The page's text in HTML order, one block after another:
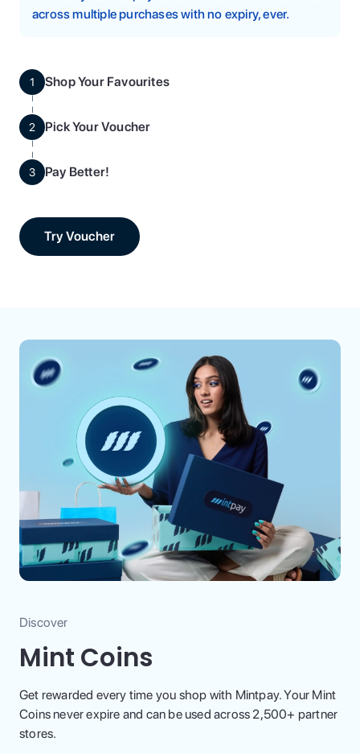
across multiple purchases with no expiry, ever.
1 Shop Your Favourites
2 Pick Your Voucher
3 Pay Better!
Try Voucher
Discover
Mint Coins
Get rewarded every time you shop with Mintpay. Your Mint
Coins never expire and can be used across 2,500+ partner
stores.